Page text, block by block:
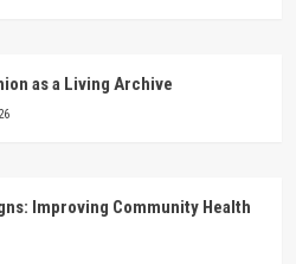
as a Living Archive
Improving Community Health